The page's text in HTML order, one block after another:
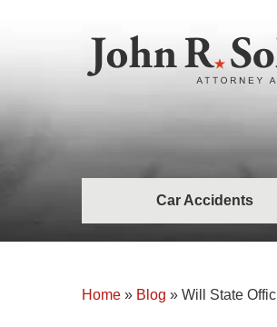
Car Accidents
Home» Blog » Will State